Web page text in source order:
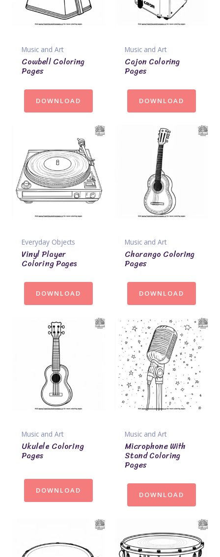
Music and Art
Cowbell Coloring
Pages
DOWNLOAD
Music and Art
Cajon Coloring
Pages
DOWNLOAD
Everyday Objects
Vinyl Player
Coloring Pages
DOWNLOAD
Music and Art
Charango Coloring
Pages
DOWNLOAD
Music and Art
Ukulele Coloring
Pages
DOWNLOAD
Music and Art
Microphone With
Stand Coloring
Pages
DOWNLOAD